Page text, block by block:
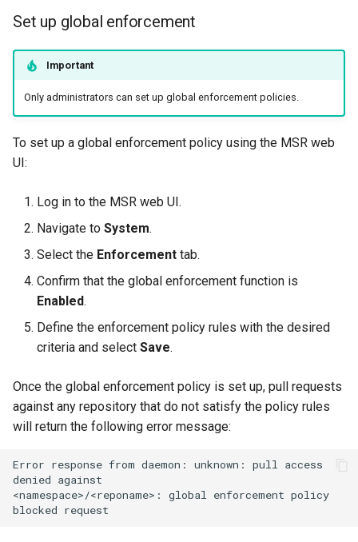
Set up global enforcement
Important
Only administrators can set up global enforcement policies.
To set up a global enforcement policy using the MSR web
UI:
Log in to the MSR web UI.
Navigate to System.
Select the Enforcement tab.
Confirm that the global enforcement function is
Enabled.
Define the enforcement policy rules with the desired
criteria and select Save.
Once the global enforcement policy is set up, pull requests
against any repository that do not satisfy the policy rules
will return the following error message:
Error response from daemon: unknown: pull access
denied against
<namespace>/<reponame>:
global enforcement policy
blocked